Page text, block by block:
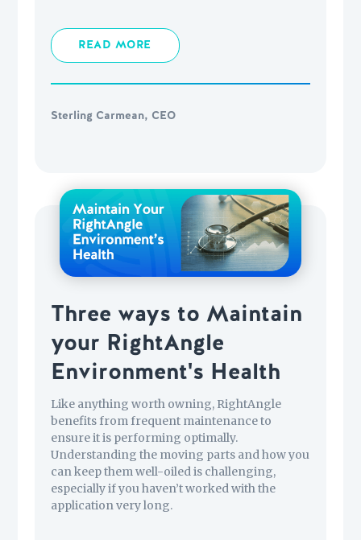
READ MORE
Sterling Carmean, CEO
Three ways to Maintain
your RightAngle
Environment's Health
Like anything worth owning, RightAngle
benefits from frequent maintenance to
ensure it is performing optimally.
Understanding the moving parts and how you
can keep them well-oiled is challenging,
especially if you haven’t worked with the
application very long.